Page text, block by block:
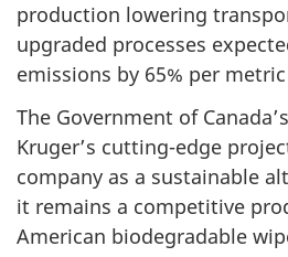
production lowering
upgraded processes
emissions by 65% per
The Government of
Kruger’s cutting-edge
company as a sustainable
it remains a competitive
American biodegradable